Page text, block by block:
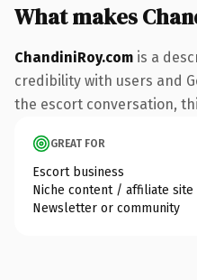
What makes
ChandiniRoy.com is a
credibility with users and
the escort conversation,
GREAT FOR
Escort business
Niche content / affiliate site
Newsletter or community